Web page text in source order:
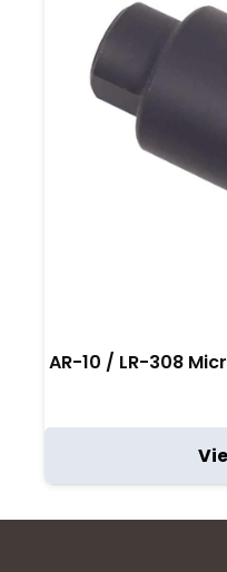
AR-10 / LR-308